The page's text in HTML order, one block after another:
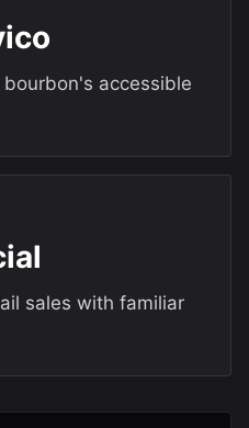
accessible
sales with familiar